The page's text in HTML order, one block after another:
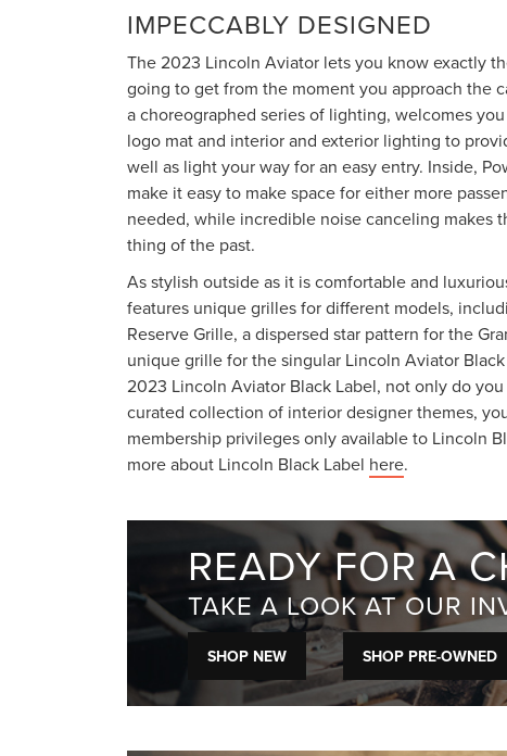
IMPECCABLY DESIGNED
The 2023 Lincoln Aviator lets you know exactly
going to get from the moment you approach the
a choreographed series of lighting, welcomes
logo mat and interior and exterior lighting to
well as light your way for an easy entry. Inside,
make it easy to make space for either more
needed, while incredible noise canceling makes
thing of the past.
As stylish outside as it is comfortable and
features unique grilles for different models,
Reserve Grille, a dispersed star pattern for the
unique grille for the singular Lincoln Aviator
2023 Lincoln Aviator Black Label, not only do
curated collection of interior designer themes,
membership privileges only available to Lincoln
more about Lincoln Black Label here.
READY FOR A
TAKE A LOOK AT OUR
SHOP NEW SHOP PRE-OWNED